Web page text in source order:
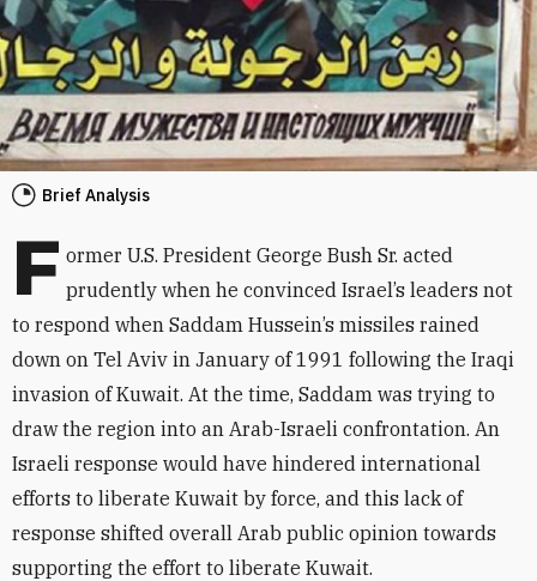
Brief Analysis
F ormer U.S. President George Bush Sr. acted
prudently when he convinced Israel’s leaders not
to respond when Saddam Hussein’s missiles rained
down on Tel Aviv in January of 1991 following the Iraqi
invasion of Kuwait. At the time, Saddam was trying to
draw the region into an Arab-Israeli confrontation. An
Israeli response would have hindered international
efforts to liberate Kuwait by force, and this lack of
response shifted overall Arab public opinion towards
supporting the effort to liberate Kuwait.